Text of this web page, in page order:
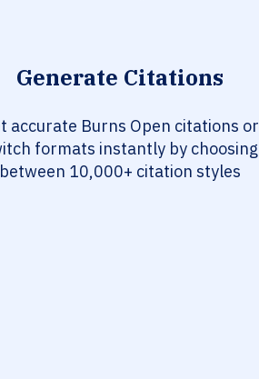
Generate Citations
accurate Burns Open citations or
formats instantly by choosing
between 10,000+ citation styles